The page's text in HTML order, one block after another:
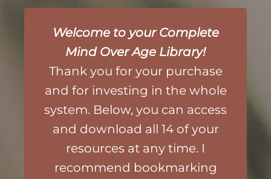
Welcome to your Complete
Mind Over Age Library!
Thank you for your purchase
and for investing in the whole
system. Below, you can access
and download all 14 of your
resources at any time. I
recommend bookmarking